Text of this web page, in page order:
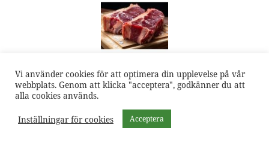
Vi använder cookies för att optimera din upplevelse på vår
webbplats. Genom att klicka "acceptera", godkänner du att
alla cookies används.
Inställningar för cookies
Acceptera